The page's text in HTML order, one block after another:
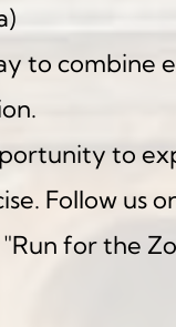
to combine
to
Follow us
for the